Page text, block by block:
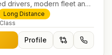
drivers, modern fleet and
and local journeys.
Long Distance
Profile